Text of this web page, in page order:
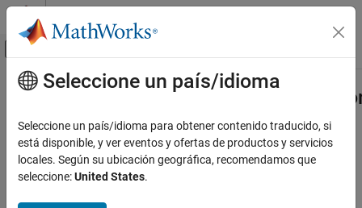
Saltar al contenido
Mostrar/ocultar menú de navegación
Inicio de Documentación
MATLAB Compiler SDK
COM Component Integration
Contenido principal
Options for building COM components
collapse all in page
Seleccione un país/idioma
Seleccione un país/idioma para obtener contenido traducido, si
está disponible, y ver eventos y ofertas de productos y servicios
locales. Según su ubicación geográfica, recomendamos que
seleccione:United States.